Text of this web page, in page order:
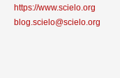
https://www.scielo.org
blog.scielo@scielo.org